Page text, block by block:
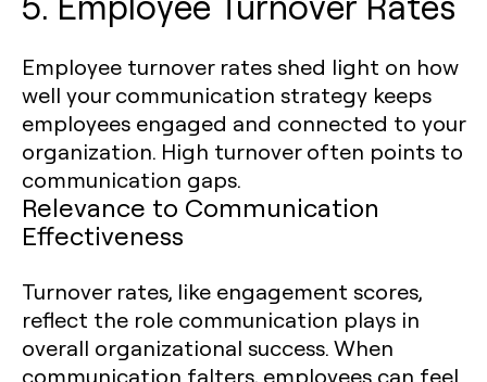
Employee turnover rates shed light on how
well your communication strategy keeps
employees engaged and connected to your
organization. High turnover often points to
communication gaps.
Relevance to Communication
Effectiveness
Turnover rates, like engagement scores,
reflect the role communication plays in
overall organizational success. When
communication falters, employees can feel